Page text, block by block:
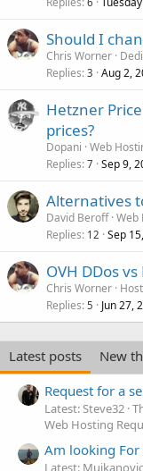
Should I
Chris Worner
Replies 3 Aug 2,
Hetzner
prices?
Dopani Web
Replies 7 Sep 9,
Alternatives
David Beroff Web
Replies 12 Sep
OVH DDos
Chris Worner
Replies 5 Jun 27,
Latest posts
New
Request for a
Latest: Steve32
Web Hosting
Am looking For
Latest: Mujkanovic